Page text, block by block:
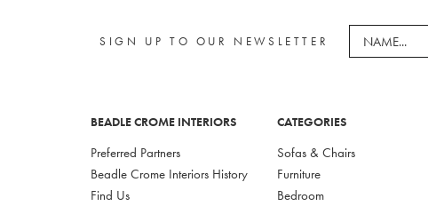
SIGN UP TO OUR NEWSLETTER
BEADLE CROME INTERIORS
Preferred Partners
Beadle Crome Interiors History
Find Us
CATEGORIES
Sofas & Chairs
Furniture
Bedroom